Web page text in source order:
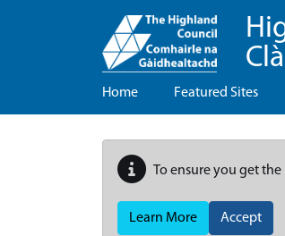
Home Featured Sites
To ensure you get
Learn More Accept